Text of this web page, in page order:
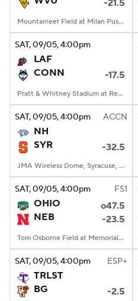
-21.5
Mountaineer Field at Milan Puskar Stadium, Morgantown, WV
SAT, 09/05, 4:00pm
LAF
CONN
-17.5
Pratt & Whitney Stadium at Rentschler Field, East Hartford, CT
SAT, 09/05, 4:00pm ACCN
NH
SYR
-32.5
JMA Wireless Dome, Syracuse, NY
SAT, 09/05, 4:00pm FS1
OHIO
o47.5
NEB
-23.5
Tom Osborne Field at Memorial Stadium, Lincoln, NE
SAT, 09/05, 4:00pm ESP+
TRLST
BG
-2.5